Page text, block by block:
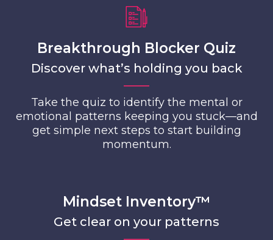
Breakthrough Blocker Quiz
Discover what’s holding you back
Take the quiz to identify the mental or
emotional patterns keeping you stuck—and
get simple next steps to start building
momentum.
Mindset Inventory™
Get clear on your patterns